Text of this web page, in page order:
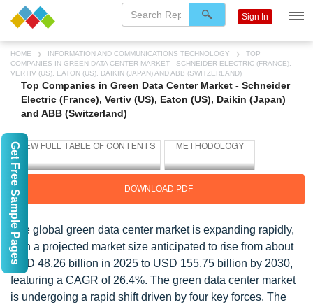
HOME INFORMATION AND COMMUNICATIONS TECHNOLOGY
TOP
COMPANIES IN GREEN DATA CENTER MARKET - SCHNEIDER ELECTRIC (FRANCE),
VERTIV (US), EATON (US), DAIKIN (JAPAN) AND ABB (SWITZERLAND)
Top Companies in Green Data Center Market - Schneider
Electric (France), Vertiv (US), Eaton (US), Daikin (Japan)
and ABB (Switzerland)
DOWNLOAD PDF
The global green data center market is expanding rapidly,
with a projected market size anticipated to rise from about
USD 48.26 billion in 2025 to USD 155.75 billion by 2030,
featuring a CAGR of 26.4%. The green data center market
is undergoing a rapid shift driven by four key forces. The
Sign In
Get Free Sample Pages